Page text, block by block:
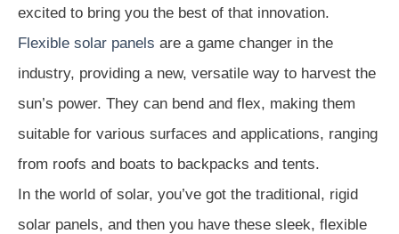
excited to bring you the best of that innovation.
Flexible solar panels are a game changer in the
industry, providing a new, versatile way to harvest the
sun’s power. They can bend and flex, making them
suitable for various surfaces and applications, ranging
from roofs and boats to backpacks and tents.
In the world of solar, you’ve got the traditional, rigid
solar panels, and then you have these sleek, flexible